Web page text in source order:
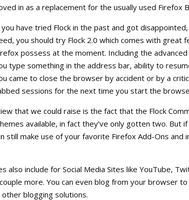
in as a replacement for the usually used Firefox
have tried Flock in the past and got
you should try Flock 2.0 which comes with great
possess at the moment. Including the
type something in the address bar, ability to
came to close the browser by accident or by a
sessions for the next time you start the
that we could raise is the fact that the Flock
available, in fact they’ve only gotten two. But
still make use of your favorite Firefox Add-Ons and
also include for Social Media Sites like YouTube,
more. You can even blog from your browser
other blogging solutions.